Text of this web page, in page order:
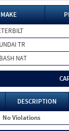
MAKE
TR
NAT
DESCRIPTION
No Violations